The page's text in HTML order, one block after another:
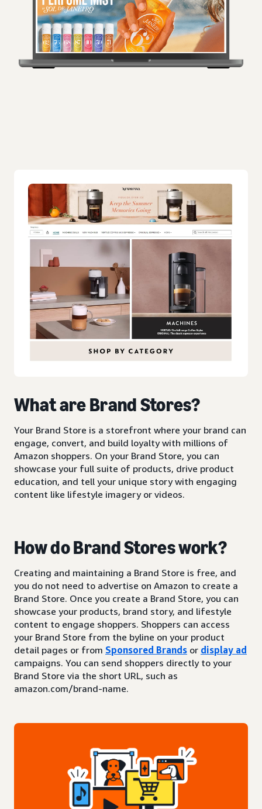
What are Brand Stores?
Your Brand Store is a storefront where your brand can
engage, convert, and build loyalty with millions of
Amazon shoppers. On your Brand Store, you can
showcase your full suite of products, drive product
education, and tell your unique story with engaging
content like lifestyle imagery or videos.
How do Brand Stores work?
Creating and maintaining a Brand Store is free, and
you do not need to advertise on Amazon to create a
Brand Store. Once you create a Brand Store, you can
showcase your products, brand story, and lifestyle
content to engage shoppers. Shoppers can access
your Brand Store from the byline on your product
detail pages or from Sponsored Brands or display ad
campaigns. You can send shoppers directly to your
Brand Store via the short URL, such as
amazon.com/brand-name.